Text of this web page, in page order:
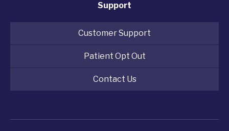
Support
Customer Support
Patient Opt Out
Contact Us